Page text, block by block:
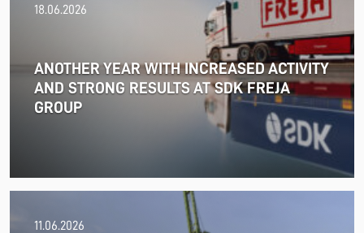
18.06.2026
ANOTHER YEAR WITH INCREASED ACTIVITY
AND STRONG RESULTS AT SDK FREJA
GROUP
11.06.2026